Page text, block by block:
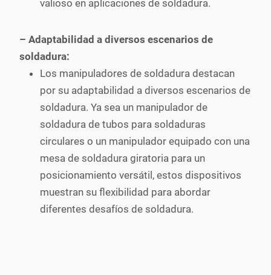
valioso en aplicaciones de soldadura.
– Adaptabilidad a diversos escenarios de
soldadura:
Los manipuladores de soldadura destacan
por su adaptabilidad a diversos escenarios de
soldadura. Ya sea un manipulador de
soldadura de tubos para soldaduras
circulares o un manipulador equipado con una
mesa de soldadura giratoria para un
posicionamiento versátil, estos dispositivos
muestran su flexibilidad para abordar
diferentes desafíos de soldadura.